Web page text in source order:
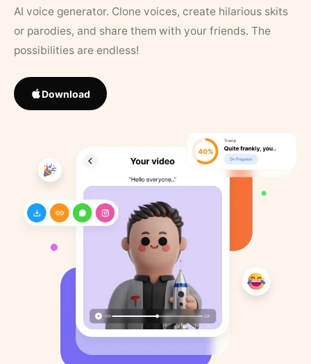
AI voice generator. Clone voices, create hilarious skits
or parodies, and share them with your friends. The
possibilities are endless!
Download